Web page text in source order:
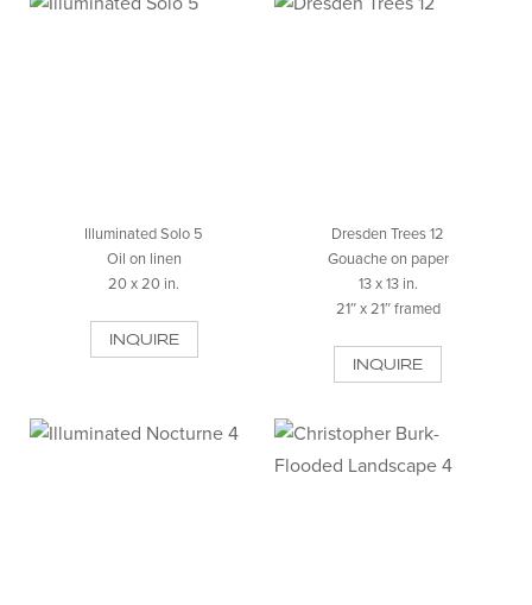
Illuminated Solo 5
Oil on linen
20 x 20 in.
INQUIRE
Dresden Trees 12
Gouache on paper
13 x 13 in.
21″ x 21″ framed
INQUIRE